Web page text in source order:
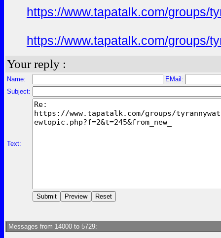
https://www.tapatalk.com/groups/
https://www.tapatalk.com/groups/
Your reply :
Name:
EMail:
Subject:
Text:
Messages from 14000 to 5729: